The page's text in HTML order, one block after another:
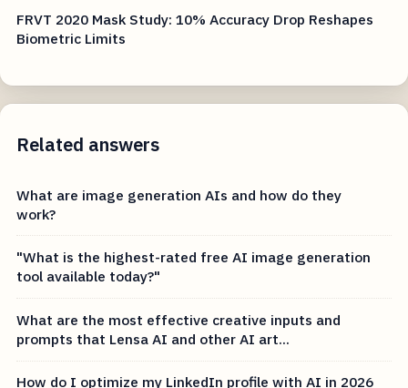
FRVT 2020 Mask Study: 10% Accuracy Drop Reshapes
Biometric Limits
Related answers
What are image generation AIs and how do they
work?
"What is the highest-rated free AI image generation
tool available today?"
What are the most effective creative inputs and
prompts that Lensa AI and other AI art...
How do I optimize my LinkedIn profile with AI in 2026